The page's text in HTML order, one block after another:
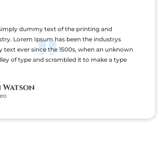
dummy text of the printing and
Lorem Ipsum has been the industrys
ever since the 1500s, when an unknown
of type and scrambled it to make a type